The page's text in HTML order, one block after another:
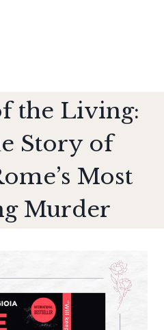
the Living:
Story of
Most
Murder